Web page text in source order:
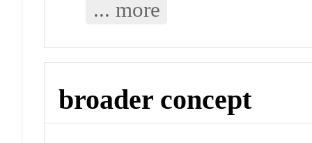
... more
broader concept